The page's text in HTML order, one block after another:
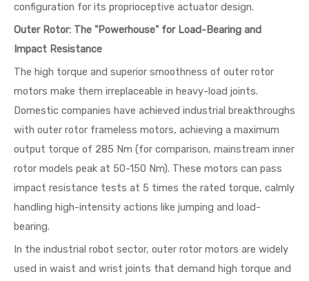
configuration for its proprioceptive actuator design.
Outer Rotor: The "Powerhouse" for Load-Bearing and
Impact Resistance
The high torque and superior smoothness of outer rotor
motors make them irreplaceable in heavy-load joints.
Domestic companies have achieved industrial breakthroughs
with outer rotor frameless motors, achieving a maximum
output torque of 285 Nm (for comparison, mainstream inner
rotor models peak at 50-150 Nm). These motors can pass
impact resistance tests at 5 times the rated torque, calmly
handling high-intensity actions like jumping and load-
bearing.
In the industrial robot sector, outer rotor motors are widely
used in waist and wrist joints that demand high torque and